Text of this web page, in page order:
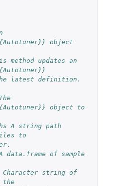
object
method updates an
latest definition.
object to
A string path
to
data.frame of sample
Character string of
the